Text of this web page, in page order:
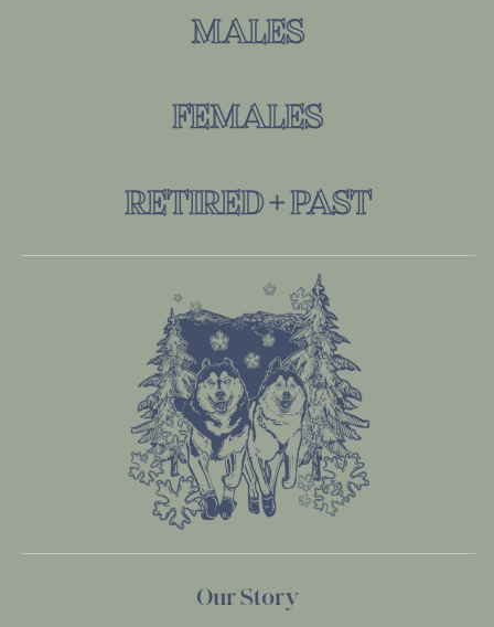
Our Story
MALES
FEMALES
RETIRED + PAST